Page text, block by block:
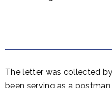
The letter was collected
been serving as a